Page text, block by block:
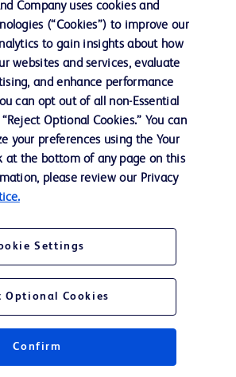
BD and the BD Logo are trademarks of
these are to BD predicate products and services
and inserts for Indications/Intended.
where relevant, the associated Contraindications,
Company uses cookies and
(“Cookies”) to improve our
to gain insights about how
websites and services, evaluate
and enhance performance
can opt out of all non-Essential
Optional Cookies.” You can
your preferences using the Your
at the bottom of any page on this
please review our Privacy
Settings
Optional Cookies
Confirm